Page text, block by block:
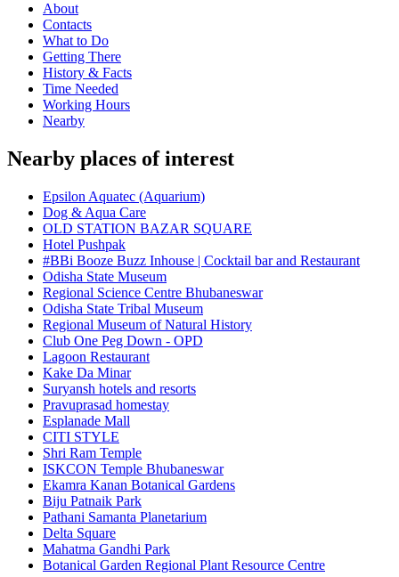
About
Contacts
What to Do
Getting There
History & Facts
Time Needed
Working Hours
Nearby
Nearby places of interest
Epsilon Aquatec (Aquarium)
Dog & Aqua Care
OLD STATION BAZAR SQUARE
Hotel Pushpak
#BBi Booze Buzz Inhouse | Cocktail bar and Restaurant
Odisha State Museum
Regional Science Centre Bhubaneswar
Odisha State Tribal Museum
Regional Museum of Natural History
Club One Peg Down - OPD
Lagoon Restaurant
Kake Da Minar
Suryansh hotels and resorts
Pravuprasad homestay
Esplanade Mall
CITI STYLE
Shri Ram Temple
ISKCON Temple Bhubaneswar
Ekamra Kanan Botanical Gardens
Biju Patnaik Park
Pathani Samanta Planetarium
Delta Square
Mahatma Gandhi Park
Botanical Garden Regional Plant Resource Centre